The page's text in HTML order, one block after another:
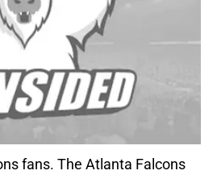
fans. The Atlanta Falcons